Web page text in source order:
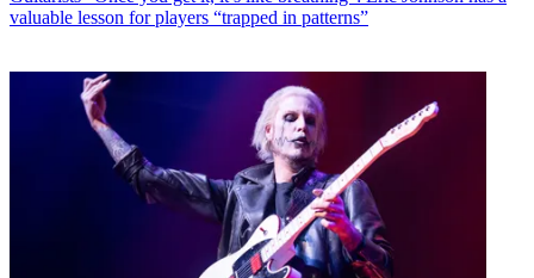
valuable lesson for players “trapped in patterns”